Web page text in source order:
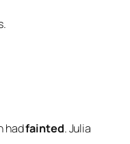
hadfainted. Julia